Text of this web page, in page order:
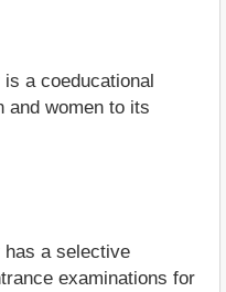
a coeducational
and women to its
has a selective
examinations for